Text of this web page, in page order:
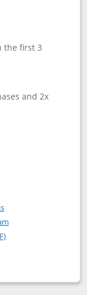
the first 3
and 2x
Preferred
Opens in a new window
Opens in a new
dialog